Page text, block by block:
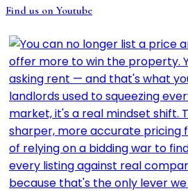
Find us on Youtube